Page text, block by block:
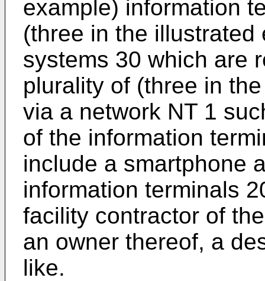
example) information
(three in the
systems 30 which are
plurality of (three in
via a network NT 1
of the information
include a smartphone
information terminals
facility contractor of
an owner thereof, a
like.